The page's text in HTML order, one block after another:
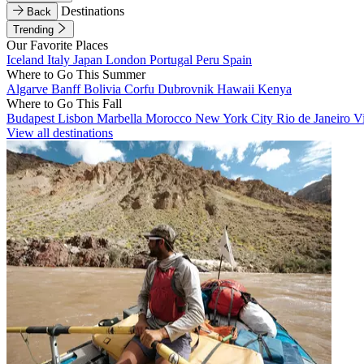
Back
Destinations
Trending
Our Favorite Places
Iceland Italy Japan London Portugal Peru Spain
Where to Go This Summer
Algarve BanffBolivia Corfu Dubrovnik Hawaii Kenya
Where to Go This Fall
Budapest Lisbon Marbella Morocco New York City Rio de Janeiro
View all destinations